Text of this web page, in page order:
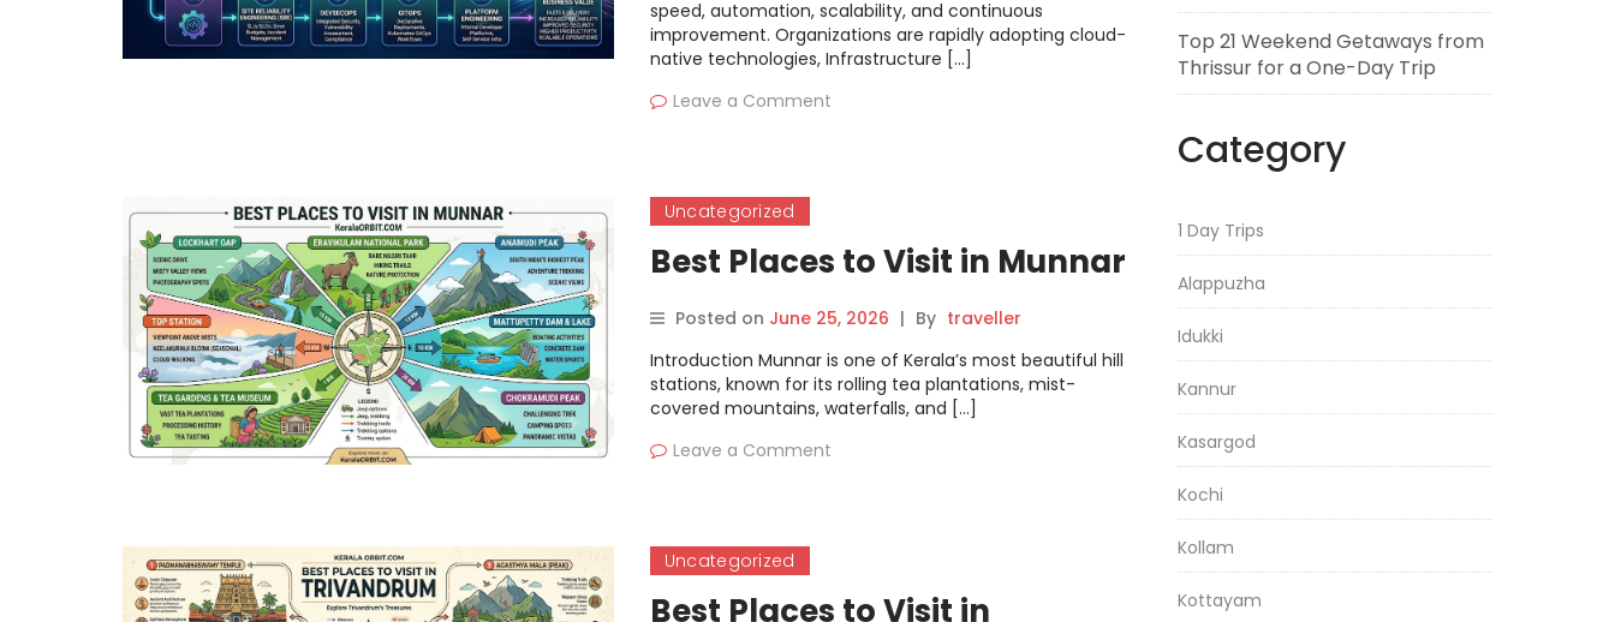
speed, automation, scalability, and continuous
improvement. Organizations are rapidly adopting cloud-
native technologies, Infrastructure […]
Leave a Comment
Uncategorized
Best Places to Visit in Munnar
Posted on June 25, 2026 | By traveller
Introduction Munnar is one of Kerala’s most beautiful hill
stations, known for its rolling tea plantations, mist-
covered mountains, waterfalls, and […]
Leave a Comment
Uncategorized
Best Places to Visit in
Top 21 Weekend Getaways from
Thrissur for a One-Day Trip
Category
1 Day Trips
Alappuzha
Idukki
Kannur
Kasargod
Kochi
Kollam
Kottayam